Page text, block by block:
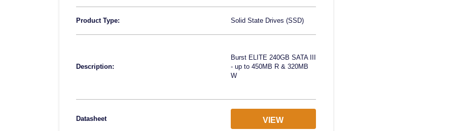
Product Type: Solid State Drives (SSD)
Description:
Burst ELITE 240GB SATA III
- up to 450MB R & 320MB
W
Datasheet VIEW